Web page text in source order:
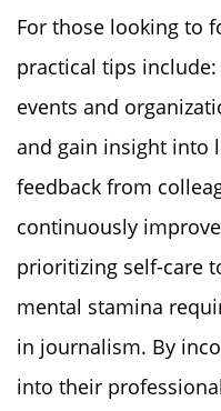
For those looking to
practical tips
events and
and gain insight into
feedback from
continuously
prioritizing self-care
mental stamina
in journalism. By
into their